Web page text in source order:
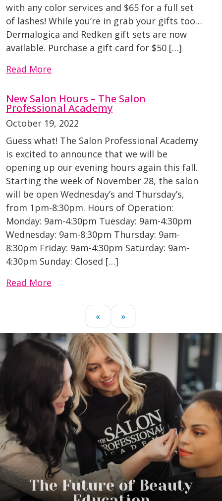
with any color services and $65 for a full set
of lashes! While you’re in grab your gifts too…
Dermalogica and Redken gift sets are now
available. Purchase a gift card for $50 […]
Read More
New Salon Hours – The Salon
Professional Academy
October 19, 2022
Guess what! The Salon Professional Academy
is excited to announce that we will be
opening up our evening hours again this fall.
Starting the week of November 28, the salon
will be open Wednesday’s and Thursday’s,
from 1pm-8:30pm. Hours of Operation:
Monday: 9am-4:30pm Tuesday: 9am-4:30pm
Wednesday: 9am-8:30pm Thursday: 9am-
8:30pm Friday: 9am-4:30pm Saturday: 9am-
4:30pm Sunday: Closed […]
Read More
« »
The Future of Beauty